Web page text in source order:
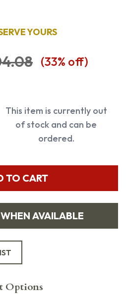
YOURS
(33% off)
This item is currently out
of stock and can be
ordered.
TO CART
AVAILABLE
Options